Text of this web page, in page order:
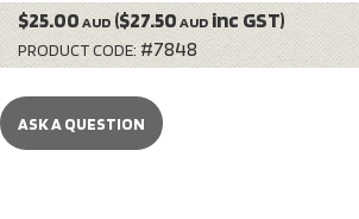
$25.00 AUD ($27.50 AUD inc GST)
PRODUCT CODE: #7848
ASK A QUESTION